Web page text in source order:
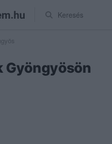
Keresés
Gyöngyösön